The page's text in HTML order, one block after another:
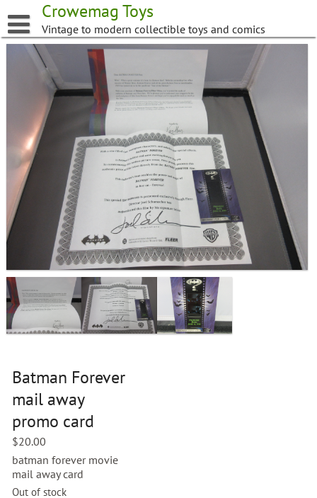
to
content
Crowemag Toys
Vintage to modern collectible toys and comics
Batman Forever
mail away
promo card
$20.00
batman forever movie
mail away card
Out of stock